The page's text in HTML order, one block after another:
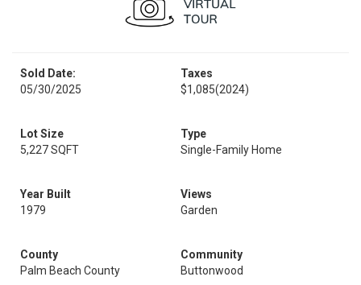
Sold Date:
05/30/2025
Taxes
$1,085(2024)
Lot Size
5,227 SQFT
Type
Single-Family Home
Year Built
1979
Views
Garden
County
Palm Beach County
Community
Buttonwood